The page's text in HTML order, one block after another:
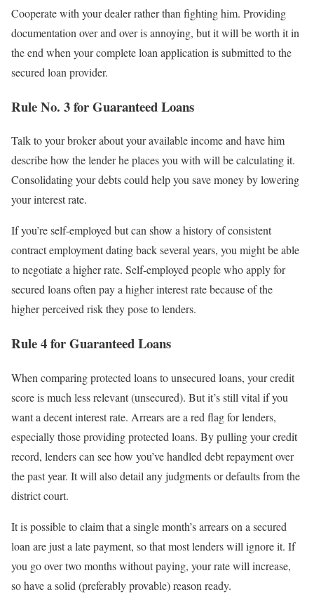
Cooperate with your dealer rather than fighting him. Providing
documentation over and over is annoying, but it will be worth it in
the end when your complete loan application is submitted to the
secured loan provider.
Rule No. 3 for Guaranteed Loans
Talk to your broker about your available income and have him
describe how the lender he places you with will be calculating it.
Consolidating your debts could help you save money by lowering
your interest rate.
If you’re self-employed but can show a history of consistent
contract employment dating back several years, you might be able
to negotiate a higher rate. Self-employed people who apply for
secured loans often pay a higher interest rate because of the
higher perceived risk they pose to lenders.
Rule 4 for Guaranteed Loans
When comparing protected loans to unsecured loans, your credit
score is much less relevant (unsecured). But it’s still vital if you
want a decent interest rate. Arrears are a red flag for lenders,
especially those providing protected loans. By pulling your credit
record, lenders can see how you’ve handled debt repayment over
the past year. It will also detail any judgments or defaults from the
district court.
It is possible to claim that a single month’s arrears on a secured
loan are just a late payment, so that most lenders will ignore it. If
you go over two months without paying, your rate will increase,
so have a solid (preferably provable) reason ready.